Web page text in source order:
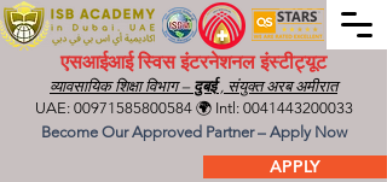
एसआईआई स्विस इंटरनेशनल इंस्टीट्यूट
व्यावसायिक शिक्षा विभाग – दुबई, संयुक्त अरब अमीरात
APPLY
UAE: 00971585800584🌍 Intl: 0041443200033
Become Our Approved Partner – Apply Now